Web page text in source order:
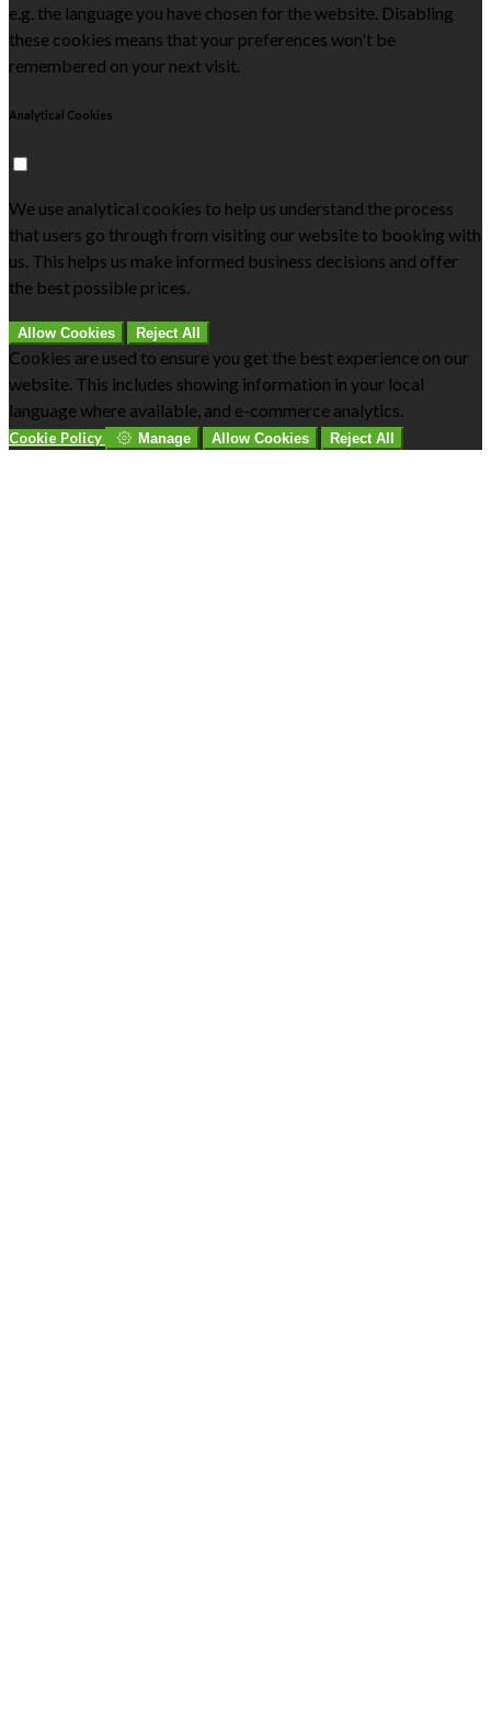
e.g. the language you have chosen for the website. Disabling
these cookies means that your preferences won't be
remembered on your next visit.
Analytical Cookies
We use analytical cookies to help us understand the process
that users go through from visiting our website to booking with
us. This helps us make informed business decisions and offer
the best possible prices.
Allow Cookies Reject All
Cookies are used to ensure you get the best experience on our
website. This includes showing information in your local
language where available, and e-commerce analytics.
Cookie Policy Manage Allow Cookies Reject All